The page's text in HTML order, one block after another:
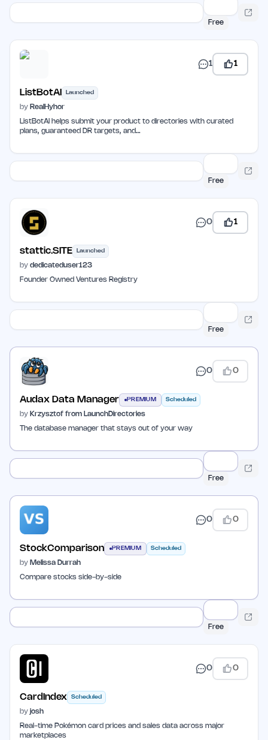
Free
1 1
ListBotAI Launched
by RealHyhor
ListBotAI helps submit your product to directories with curated
plans, guaranteed DR targets, and…
Free
0 1
stattic.SITE Launched
by dedicateduser123
Founder Owned Ventures Registry
Free
0 0
Audax Data Manager PREMIUM Scheduled
by Krzysztof from LaunchDirectories
The database manager that stays out of your way
Free
0 0
StockComparison PREMIUM Scheduled
by Melissa Durrah
Compare stocks side-by-side
Free
0 0
CardIndex Scheduled
by josh
Real-time Pokémon card prices and sales data across major
marketplaces